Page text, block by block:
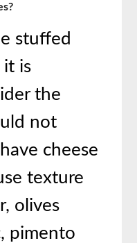
stuffed
it is
the
not
cheese
texture
olives
pimento